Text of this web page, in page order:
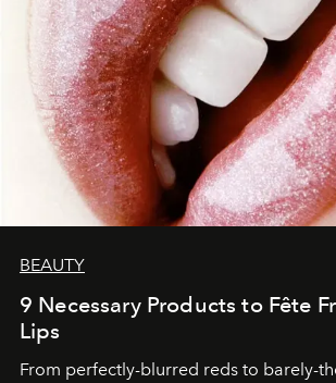
BEAUTY
9 Necessary Products to Fête
Lips
From perfectly-blurred reds to barely-